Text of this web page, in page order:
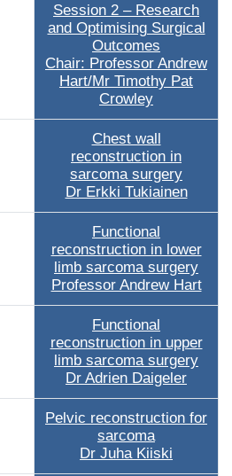
Session 2 – Research
and Optimising Surgical
Outcomes
Chair: Professor Andrew
Hart/Mr Timothy Pat
Crowley
Chest wall
reconstruction in
sarcoma surgery
Dr Erkki Tukiainen
Functional
reconstruction in lower
limb sarcoma surgery
Professor Andrew Hart
Functional
reconstruction in upper
limb sarcoma surgery
Dr Adrien Daigeler
Pelvic reconstruction for
sarcoma
Dr Juha Kiiski